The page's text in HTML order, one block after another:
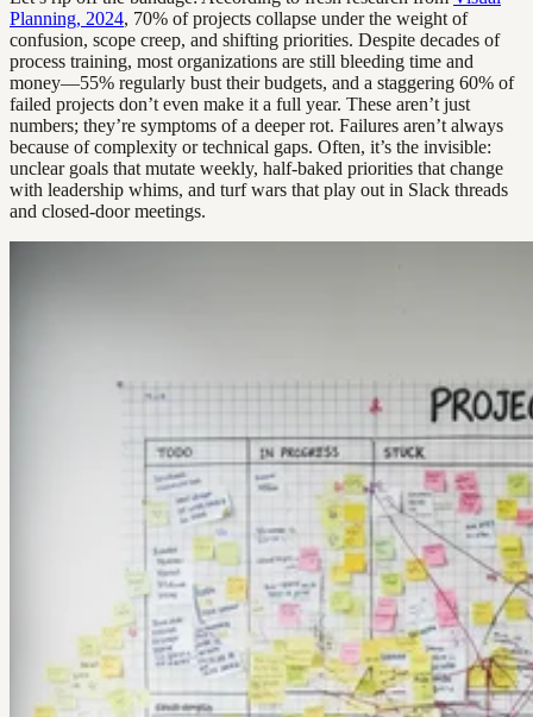
Planning, 2024, 70% of projects collapse under the weight of
confusion, scope creep, and shifting priorities. Despite decades of
process training, most organizations are still bleeding time and
money—55% regularly bust their budgets, and a staggering 60% of
failed projects don’t even make it a full year. These aren’t just
numbers; they’re symptoms of a deeper rot. Failures aren’t always
because of complexity or technical gaps. Often, it’s the invisible:
unclear goals that mutate weekly, half-baked priorities that change
with leadership whims, and turf wars that play out in Slack threads
and closed-door meetings.